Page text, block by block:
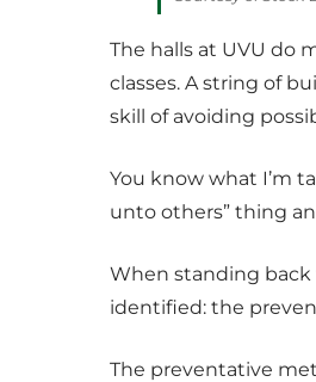
The halls at UVU do
classes. A string of
skill of avoiding
You know what I’m
unto others” thing
When standing back
identified: the
The preventative